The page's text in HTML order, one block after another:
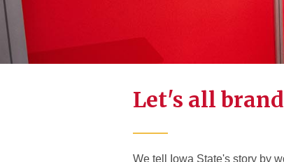
Let's all
We tell Iowa State's story by